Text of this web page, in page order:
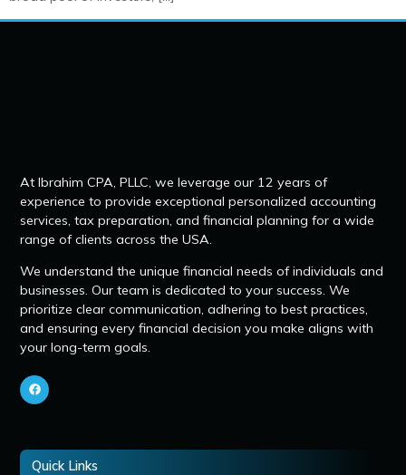
At Ibrahim CPA, PLLC, we leverage our 12 years of
experience to provide exceptional personalized accounting
services, tax preparation, and financial planning for a wide
range of clients across the USA.
We understand the unique financial needs of individuals and
businesses. Our team is dedicated to your success. We
prioritize clear communication, adhering to best practices,
and ensuring every financial decision you make aligns with
your long-term goals.
Quick Links